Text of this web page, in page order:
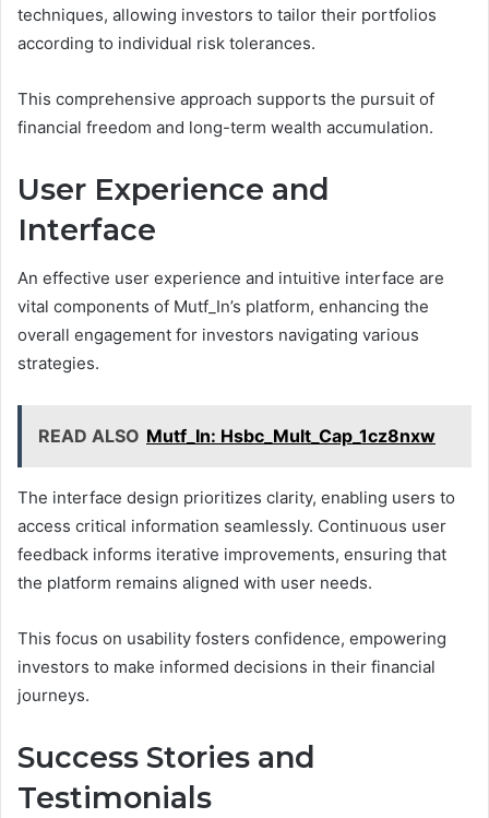
techniques, allowing investors to tailor their portfolios
according to individual risk tolerances.
This comprehensive approach supports the pursuit of
financial freedom and long-term wealth accumulation.
User Experience and
Interface
An effective user experience and intuitive interface are
vital components of Mutf_In’s platform, enhancing the
overall engagement for investors navigating various
strategies.
READ ALSO Mutf_In: Hsbc_Mult_Cap_1cz8nxw
The interface design prioritizes clarity, enabling users to
access critical information seamlessly. Continuous user
feedback informs iterative improvements, ensuring that
the platform remains aligned with user needs.
This focus on usability fosters confidence, empowering
investors to make informed decisions in their financial
journeys.
Success Stories and
Testimonials